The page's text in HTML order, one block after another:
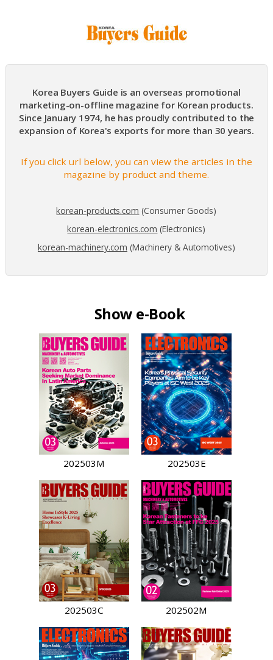
Korea Buyers Guide is an overseas promotional
marketing-on-offline magazine for Korean products.
Since January 1974, he has proudly contributed to the
expansion of Korea's exports for more than 30 years.
If you click url below, you can view the articles in the
magazine by product and theme.
korean-products.com (Consumer Goods)
korean-electronics.com (Electronics)
korean-machinery.com (Machinery & Automotives)
Show e-Book
202503M 202503E
202503C 202502M